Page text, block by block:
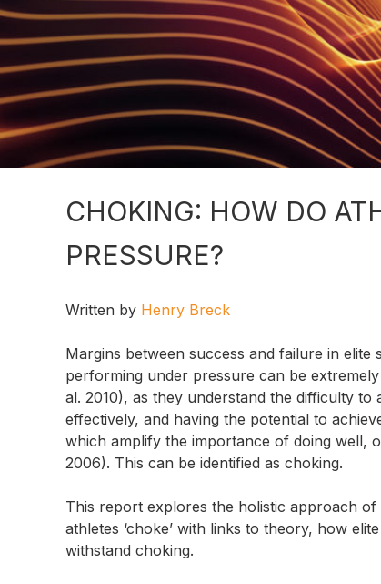
CHOKING: HOW DO
PRESSURE?
Written by Henry Breck
Margins between success and failure in
performing under pressure can be
al. 2010), as they understand the difficulty
effectively, and having the potential to
which amplify the importance of doing well,
2006). This can be identified as choking.
This report explores the holistic approach
athletes ‘choke’ with links to theory, how
withstand choking.